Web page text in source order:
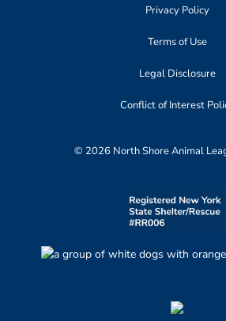
Privacy Policy
Terms of Use
Legal Disclosure
Conflict of Interest
© 2026 North Shore Animal